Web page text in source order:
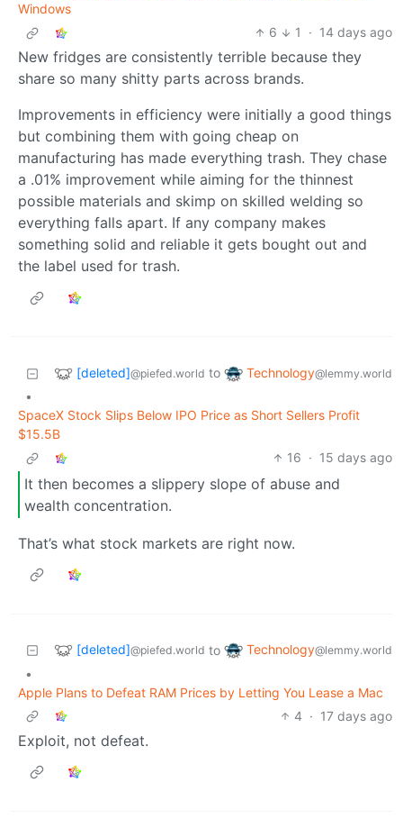
Windows
6
1 · 14 days ago
New fridges are consistently terrible because they
share so many shitty parts across brands.
Improvements in efficiency were initially a good things
but combining them with going cheap on
manufacturing has made everything trash. They chase
a .01% improvement while aiming for the thinnest
possible materials and skimp on skilled welding so
everything falls apart. If any company makes
something solid and reliable it gets bought out and
the label used for trash.
[deleted]@piefed.world to Technology@lemmy.world
•
SpaceX Stock Slips Below IPO Price as Short Sellers Profit
$15.5B
16 · 15 days ago
It then becomes a slippery slope of abuse and
wealth concentration.
That’s what stock markets are right now.
[deleted]@piefed.world to Technology@lemmy.world
•
Apple Plans to Defeat RAM Prices by Letting You Lease a Mac
4 · 17 days ago
Exploit, not defeat.